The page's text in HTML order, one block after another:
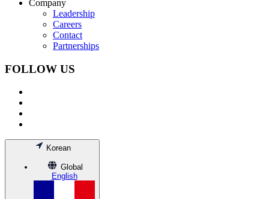
Company
Leadership
Careers
Contact
Partnerships
FOLLOW US
Korean
Global
English